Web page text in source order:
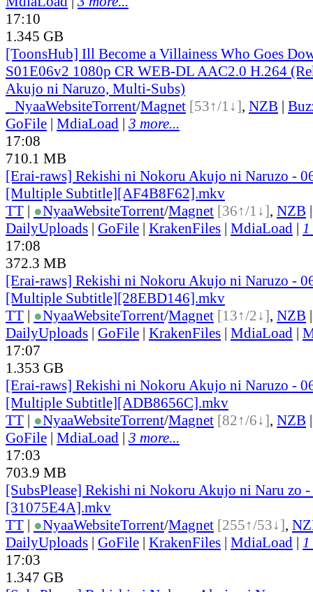
17:10
1.345 GB
[ToonsHub] Ill Become a Villainess Who Goes
S01E06v2 1080p CR WEB-DL AAC2.0 H.264
Akujo ni Naruzo, Multi-Subs)
NyaaWebsiteTorrent/Magnet [53↑/1↓], NZB |
GoFile | MdiaLoad | 3 more...
17:08
710.1 MB
[Erai-raws] Rekishi ni Nokoru Akujo ni Naruzo -
[Multiple Subtitle][AF4B8F62].mkv
TT | ●NyaaWebsiteTorrent/Magnet [36↑/1↓], NZB
DailyUploads | GoFile | KrakenFiles | MdiaLoad | 1
17:08
372.3 MB
[Erai-raws] Rekishi ni Nokoru Akujo ni Naruzo -
[Multiple Subtitle][28EBD146].mkv
TT | ●NyaaWebsiteTorrent/Magnet [13↑/2↓], NZB
DailyUploads | GoFile | KrakenFiles | MdiaLoad |
17:07
1.353 GB
[Erai-raws] Rekishi ni Nokoru Akujo ni Naruzo -
[Multiple Subtitle][ADB8656C].mkv
TT | ●NyaaWebsiteTorrent/Magnet [82↑/6↓], NZB
GoFile | MdiaLoad | 3 more...
17:03
703.9 MB
[SubsPlease] Rekishi ni Nokoru Akujo ni Naru zo
[31075E4A].mkv
TT | ●NyaaWebsiteTorrent/Magnet [255↑/53↓],
DailyUploads | GoFile | KrakenFiles | MdiaLoad | 1
17:03
1.347 GB